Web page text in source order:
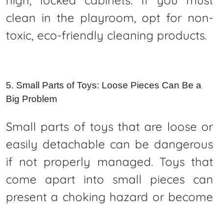
clean in the playroom, opt for non-
toxic, eco-friendly cleaning products.
5. Small Parts of Toys: Loose Pieces Can Be a
Big Problem
Small parts of toys that are loose or
easily detachable can be dangerous
if not properly managed. Toys that
come apart into small pieces can
present a choking hazard or become